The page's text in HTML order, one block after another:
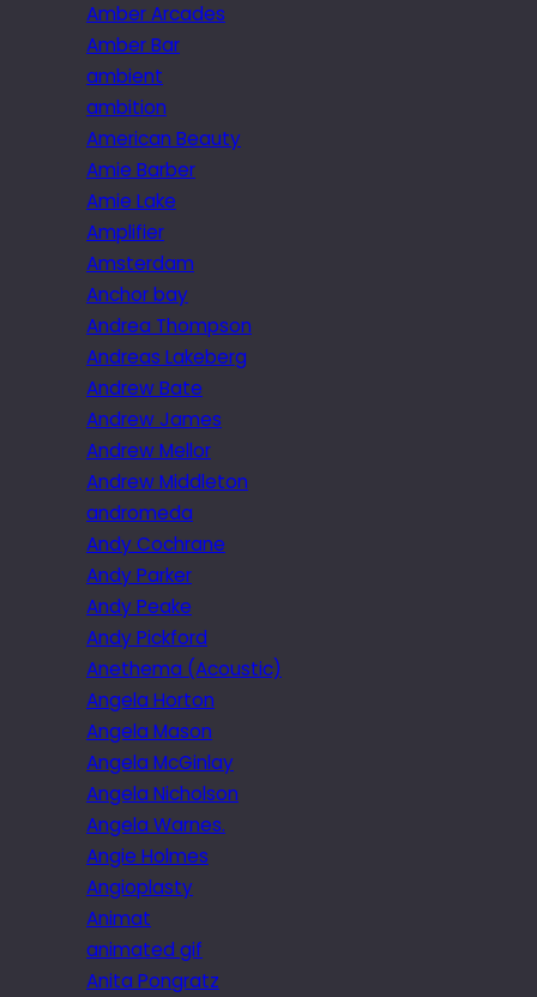
Amber Arcades
Amber Bar
ambient
ambition
American Beauty
Amie Barber
Amie Lake
Amplifier
Amsterdam
Anchor bay
Andrea Thompson
Andreas Lakeberg
Andrew Bate
Andrew James
Andrew Mellor
Andrew Middleton
andromeda
Andy Cochrane
Andy Parker
Andy Peake
Andy Pickford
Anethema (Acoustic)
Angela Horton
Angela Mason
Angela McGinlay
Angela Nicholson
Angela Warnes.
Angie Holmes
Angioplasty
Animat
animated gif
Anita Pongratz